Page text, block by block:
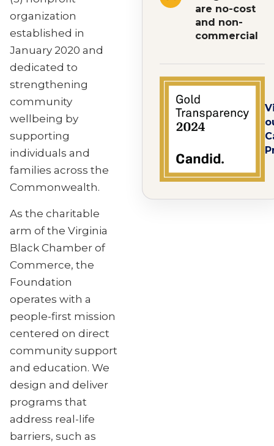
organization
established in
January 2020 and
dedicated to
strengthening
community
wellbeing by
supporting
individuals and
families across the
Commonwealth.
As the charitable
arm of the Virginia
Black Chamber of
Commerce, the
Foundation
operates with a
people-first mission
centered on direct
community support
and education. We
design and deliver
programs that
address real-life
barriers, such as
are no-cost
and non-
commercial